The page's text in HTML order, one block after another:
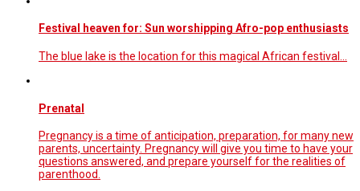
Festival heaven for: Sun worshipping Afro-pop enthusiasts
The blue lake is the location for this magical African festival...
Prenatal
Pregnancy is a time of anticipation, preparation, for many new
parents, uncertainty. Pregnancy will give you time to have your
questions answered, and prepare yourself for the realities of
parenthood.